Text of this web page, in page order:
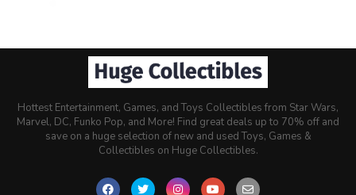
Hottest Entertainment, Games, and Toys Collectibles from Star Wars,
Marvel, DC, Funko Pop, and More! Find great deals up to 70% off and
save on a huge selection of new and used Toys, Games &
Collectibles on Huge Collectibles.